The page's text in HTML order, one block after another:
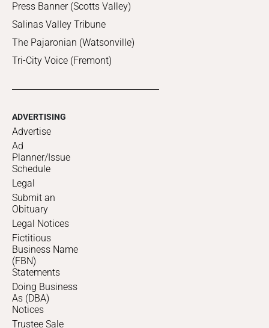
Press Banner (Scotts Valley)
Salinas Valley Tribune
The Pajaronian (Watsonville)
Tri-City Voice (Fremont)
ADVERTISING
Advertise
Ad
Planner/Issue
Schedule
Legal
Submit an
Obituary
Legal Notices
Fictitious
Business Name
(FBN)
Statements
Doing Business
As (DBA)
Notices
Trustee Sale